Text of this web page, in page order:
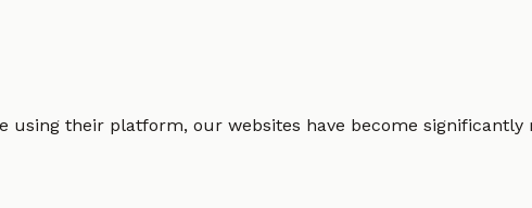
using their platform, our websites have become significantly